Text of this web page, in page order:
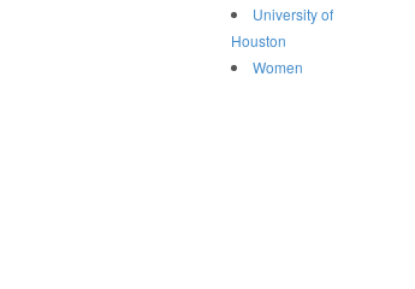
University of
Houston
Women